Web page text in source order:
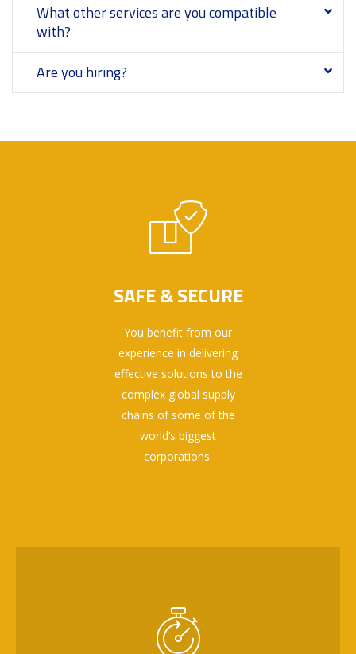
What other services are you compatible
with?
Are you hiring?
SAFE & SECURE
You benefit from our
experience in delivering
effective solutions to the
complex global supply
chains of some of the
world’s biggest
corporations.